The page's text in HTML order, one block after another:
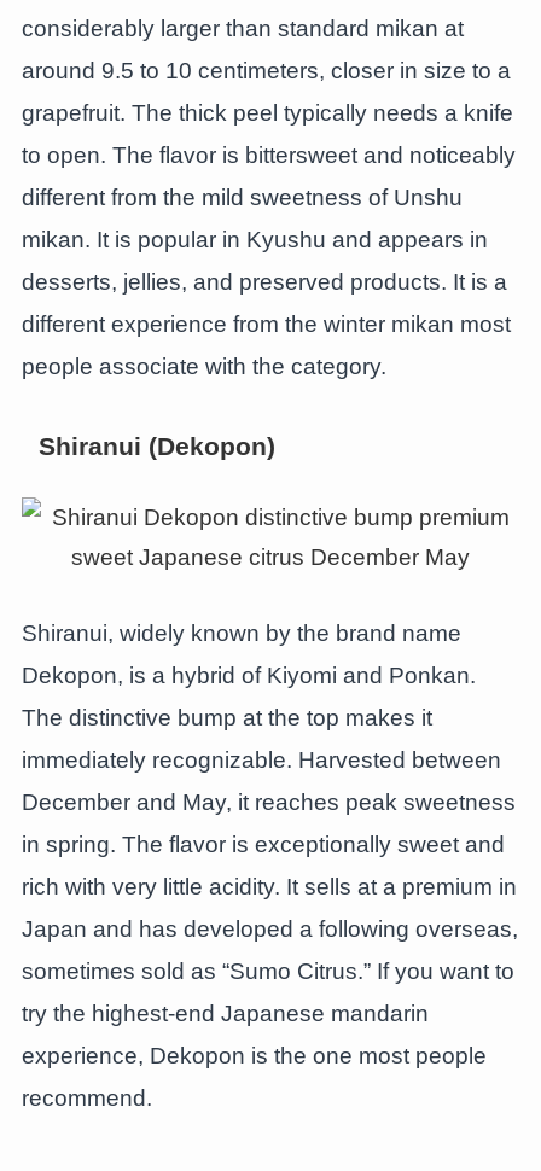
considerably larger than standard mikan at
around 9.5 to 10 centimeters, closer in size to a
grapefruit. The thick peel typically needs a knife
to open. The flavor is bittersweet and noticeably
different from the mild sweetness of Unshu
mikan. It is popular in Kyushu and appears in
desserts, jellies, and preserved products. It is a
different experience from the winter mikan most
people associate with the category.
Shiranui (Dekopon)
Shiranui, widely known by the brand name
Dekopon, is a hybrid of Kiyomi and Ponkan.
The distinctive bump at the top makes it
immediately recognizable. Harvested between
December and May, it reaches peak sweetness
in spring. The flavor is exceptionally sweet and
rich with very little acidity. It sells at a premium in
Japan and has developed a following overseas,
sometimes sold as “Sumo Citrus.” If you want to
try the highest-end Japanese mandarin
experience, Dekopon is the one most people
recommend.